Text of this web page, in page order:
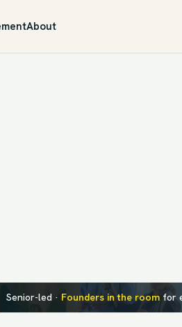
About
Senior-led · Founders in the roomfor